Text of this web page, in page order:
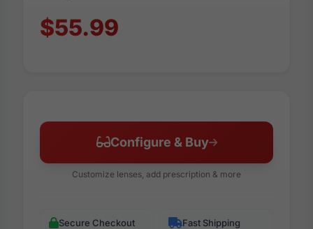
$55.99
Configure & Buy
Customize lenses, add prescription & more
Secure Checkout Fast Shipping